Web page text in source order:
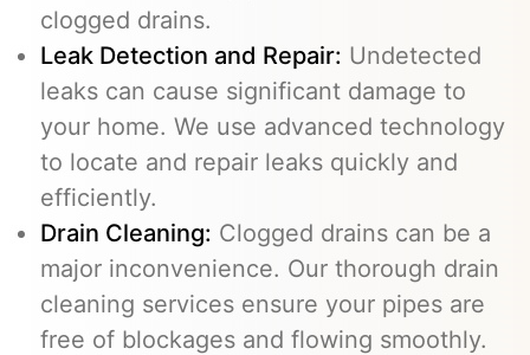
clogged drains.
Leak Detection and Repair: Undetected
leaks can cause significant damage to
your home. We use advanced technology
to locate and repair leaks quickly and
efficiently.
Drain Cleaning: Clogged drains can be a
major inconvenience. Our thorough drain
cleaning services ensure your pipes are
free of blockages and flowing smoothly.